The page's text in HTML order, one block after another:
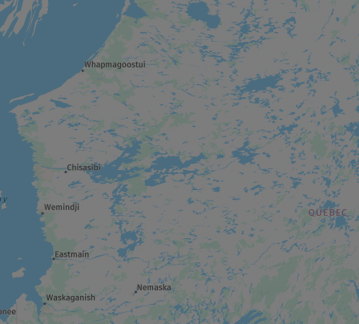
THEME ATTRACTION
Cité de l’Or
WILDLIFE RESERVE
Réserve faunique La Vérendrye
REGIONAL / MUNICIPAL PARK
Forêt récréative
ART GALLERY